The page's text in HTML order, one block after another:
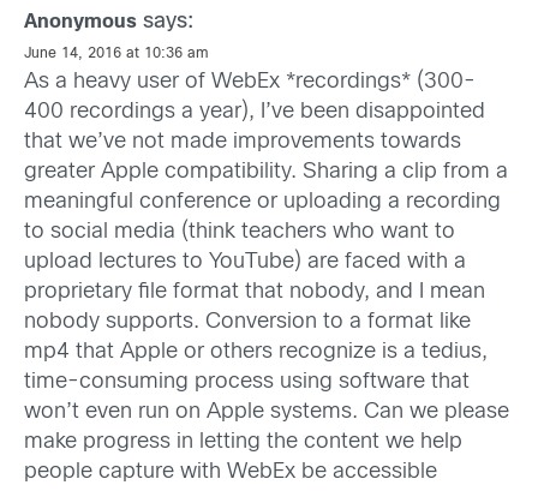
Anonymous says:
June 14, 2016 at 10:36 am
As a heavy user of WebEx *recordings* (300-
400 recordings a year), I’ve been disappointed
that we’ve not made improvements towards
greater Apple compatibility. Sharing a clip from a
meaningful conference or uploading a recording
to social media (think teachers who want to
upload lectures to YouTube) are faced with a
proprietary file format that nobody, and I mean
nobody supports. Conversion to a format like
mp4 that Apple or others recognize is a tedius,
time-consuming process using software that
won’t even run on Apple systems. Can we please
make progress in letting the content we help
people capture with WebEx be accessible